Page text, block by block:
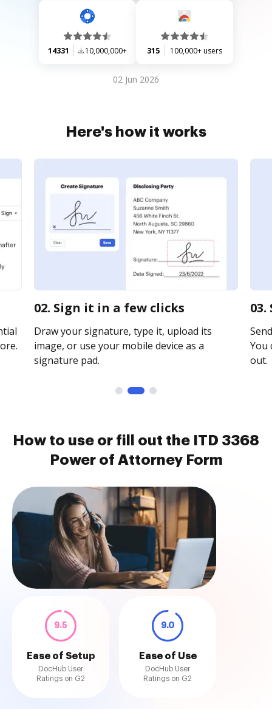
14331 10,000,000+ 315 100,000+ users
02 Jun 2026
Here's how it works
02. Sign it in a few clicks
Draw your signature, type it, upload its
image, or use your mobile device as a
signature pad.
You
out.
How to use or fill out the ITD 3368
Power of Attorney Form
9.5
Ease of Setup
DocHub User
Ratings on G2
9.0
Ease of Use
DocHub User
Ratings on G2